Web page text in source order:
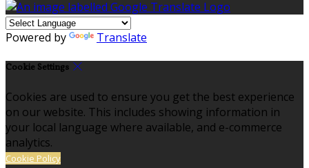
Powered by Translate
Cookie Settings
Cookies are used to ensure you get the best experience
on our website. This includes showing information in
your local language where available, and e-commerce
analytics.
Cookie Policy